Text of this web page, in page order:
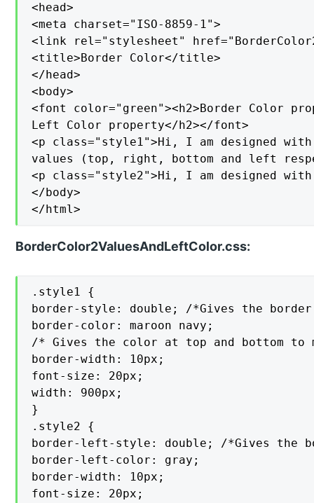
<head>
<meta charset="ISO-8859-1">
<link rel="stylesheet"
<title>Border Color</title>
</head>
<body>
<font color="green"><h2>Border Color
Left Color property</h2></font>
<p class="style1">Hi, I am designed
values (top, right, bottom and left
<p class="style2">Hi, I am designed
</body>
</html>
BorderColor2ValuesAndLeftColor.css:
.style1 {
border-style: double; /*Gives the
border-color: maroon navy;
/* Gives the color at top and bottom
border-width: 10px;
font-size: 20px;
width: 900px;
}
.style2 {
border-left-style: double; /*Gives the
border-left-color: gray;
border-width: 10px;
font-size: 20px;